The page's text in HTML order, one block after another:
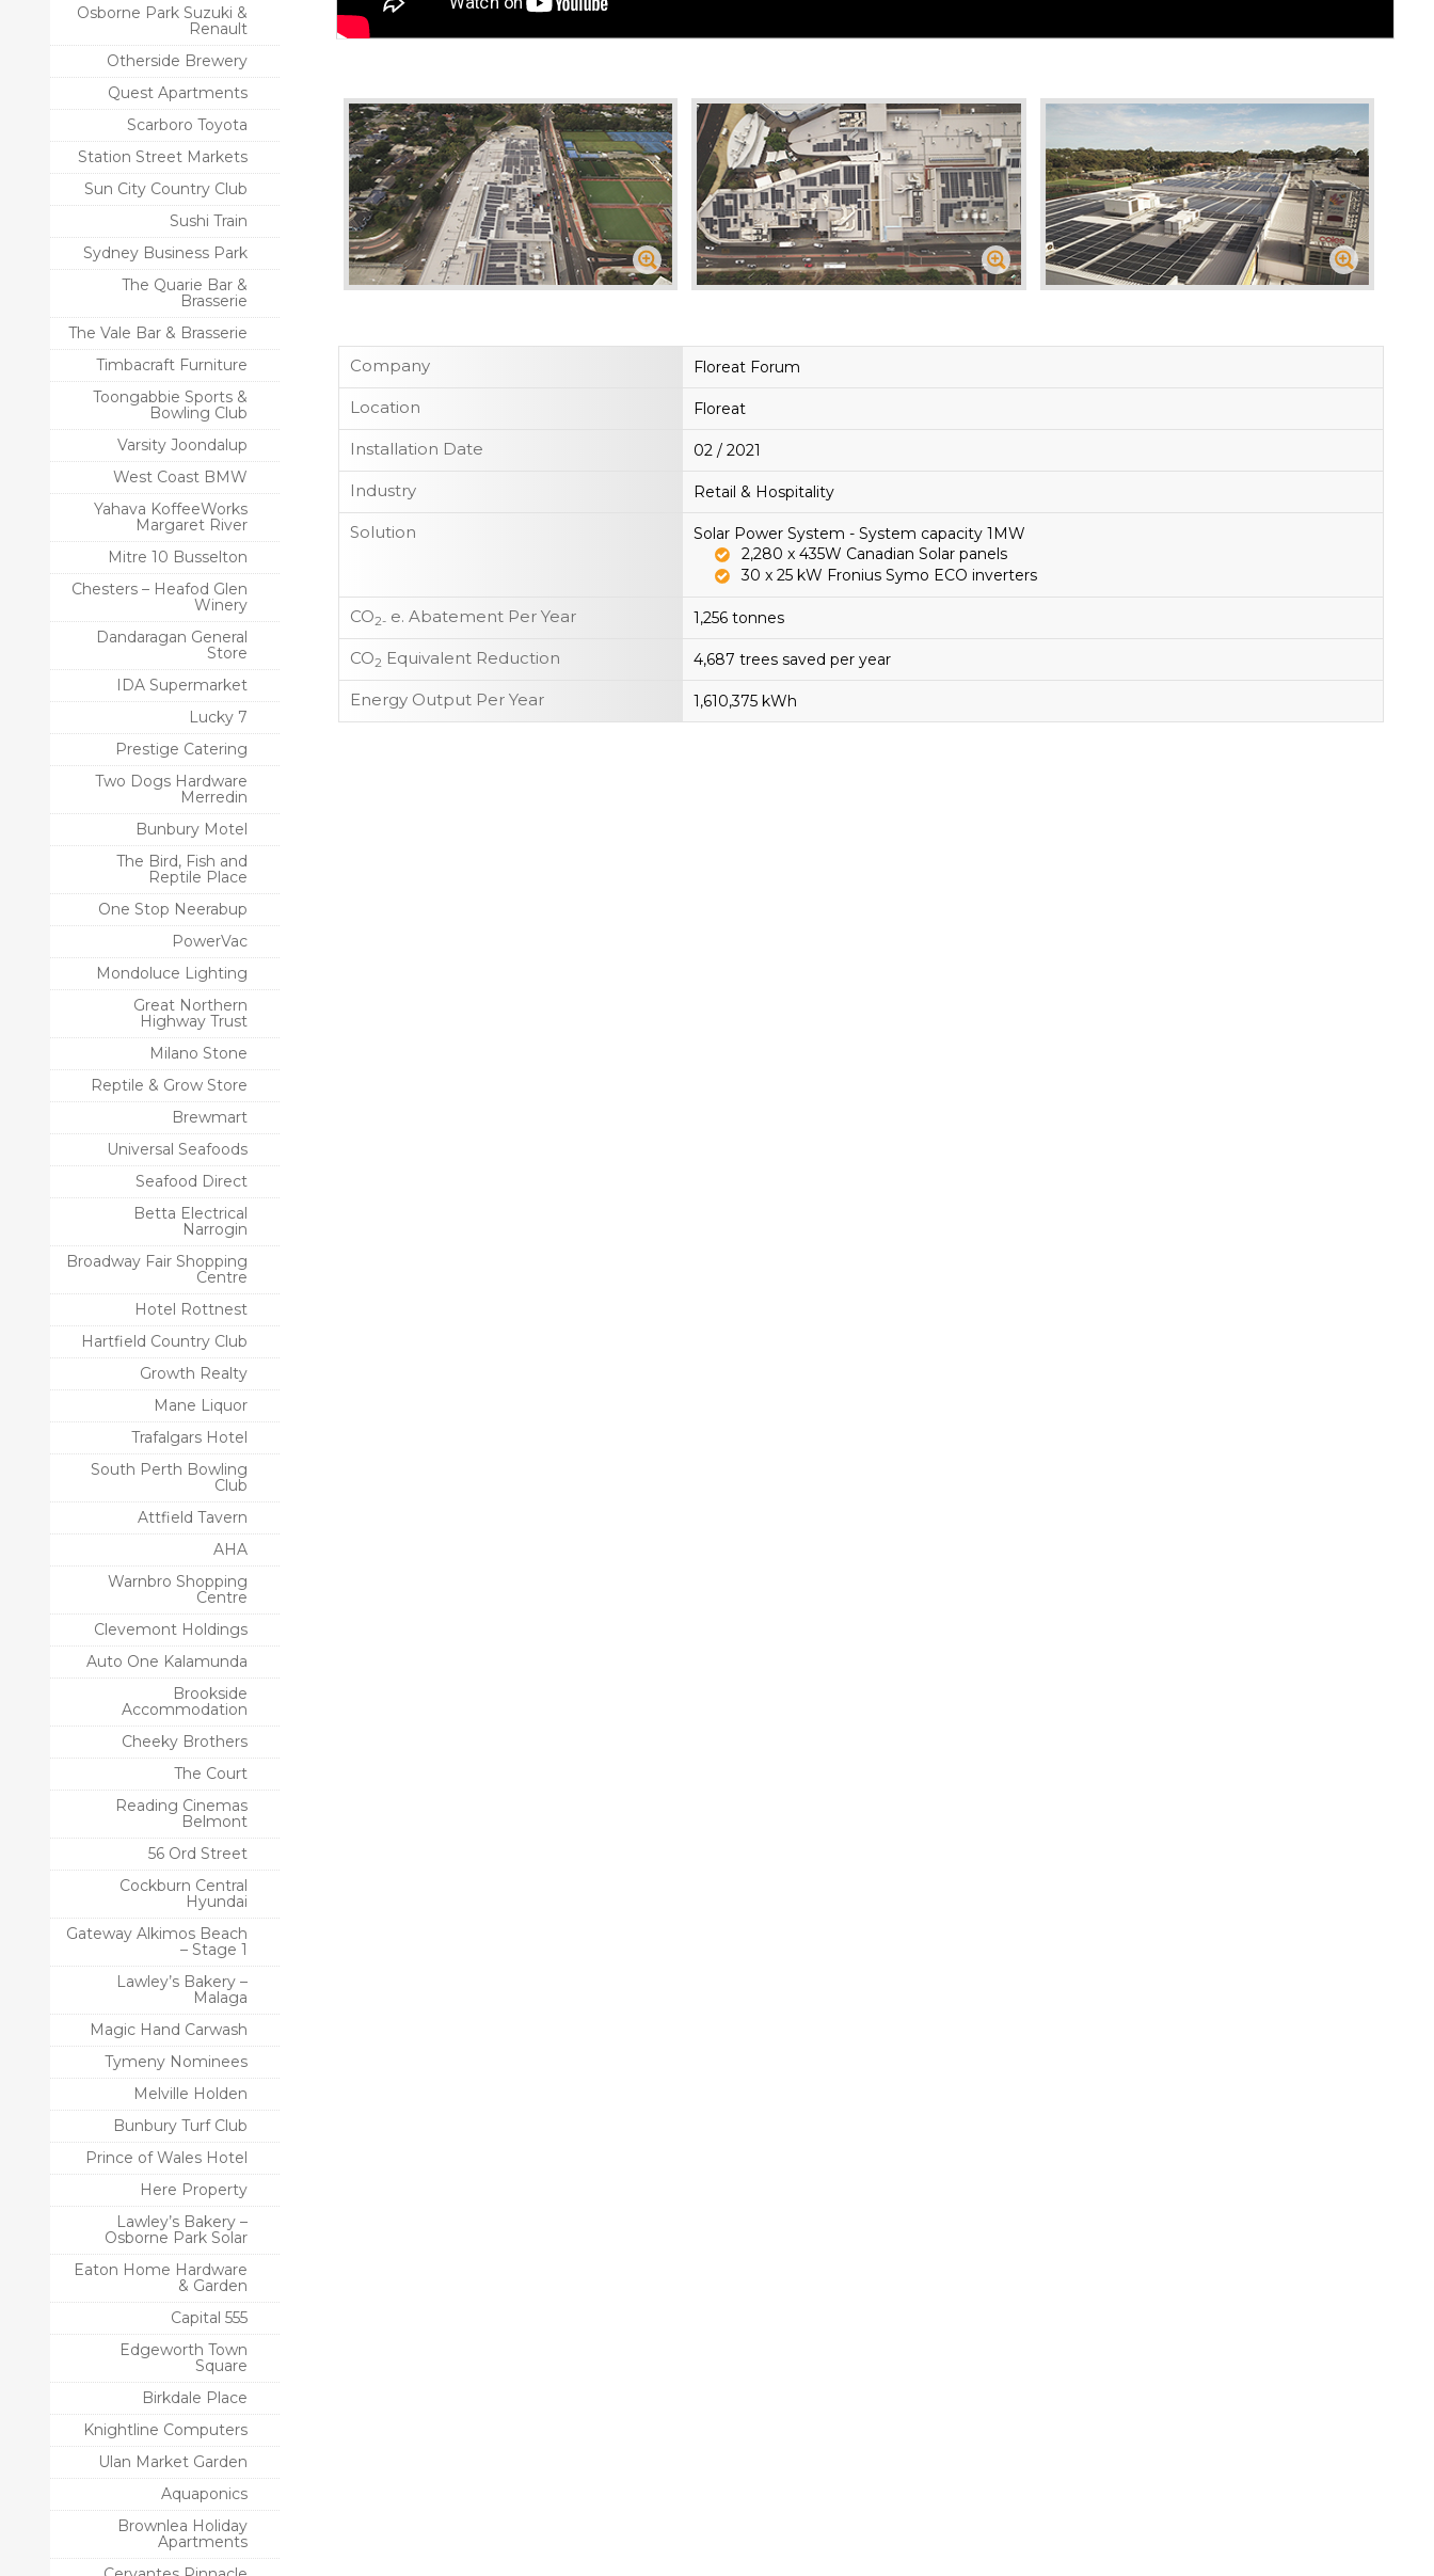
Osborne Park Suzuki &
Renault
Otherside Brewery
Quest Apartments
Scarboro Toyota
Station Street Markets
Sun City Country Club
Sushi Train
Sydney Business Park
The Quarie Bar &
Brasserie
The Vale Bar & Brasserie
Timbacraft Furniture
Toongabbie Sports &
Bowling Club
Varsity Joondalup
West Coast BMW
Yahava KoffeeWorks
Margaret River
Mitre 10 Busselton
Chesters – Heafod Glen
Winery
Dandaragan General
Store
IDA Supermarket
Lucky 7
Prestige Catering
Two Dogs Hardware
Merredin
Bunbury Motel
The Bird, Fish and
Reptile Place
One Stop Neerabup
PowerVac
Mondoluce Lighting
Great Northern
Highway Trust
Milano Stone
Reptile & Grow Store
Brewmart
Universal Seafoods
Seafood Direct
Betta Electrical
Narrogin
Broadway Fair Shopping
Centre
Hotel Rottnest
Hartfield Country Club
Growth Realty
Mane Liquor
Trafalgars Hotel
South Perth Bowling
Club
Attfield Tavern
AHA
Warnbro Shopping
Centre
Clevemont Holdings
Auto One Kalamunda
Brookside
Accommodation
Cheeky Brothers
The Court
Reading Cinemas
Belmont
56 Ord Street
Cockburn Central
Hyundai
Gateway Alkimos Beach
– Stage 1
Lawley’s Bakery –
Malaga
Magic Hand Carwash
Tymeny Nominees
Melville Holden
Bunbury Turf Club
Prince of Wales Hotel
Here Property
Lawley’s Bakery –
Osborne Park Solar
Eaton Home Hardware
& Garden
Capital 555
Edgeworth Town
Square
Birkdale Place
Knightline Computers
Ulan Market Garden
Aquaponics
Brownlea Holiday
Apartments
Company Floreat Forum
Location Floreat
Installation Date 02 / 2021
Industry Retail & Hospitality
Solution
Solar Power System - System capacity 1MW
2,280 x 435W Canadian Solar panels
30 x 25 kW Fronius Symo ECO inverters
CO2- e. Abatement Per Year 1,256 tonnes
CO2 Equivalent Reduction 4,687 trees saved per year
Energy Output Per Year 1,610,375 kWh